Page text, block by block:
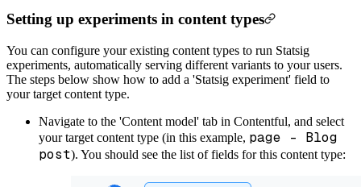
Setting up experiments in content types
You can configure your existing content types to run Statsig
experiments, automatically serving different variants to your users.
The steps below show how to add a 'Statsig experiment' field to
your target content type.
Navigate to the 'Content model' tab in Contentful, and select
your target content type (in this example, page - Blog
post). You should see the list of fields for this content type: